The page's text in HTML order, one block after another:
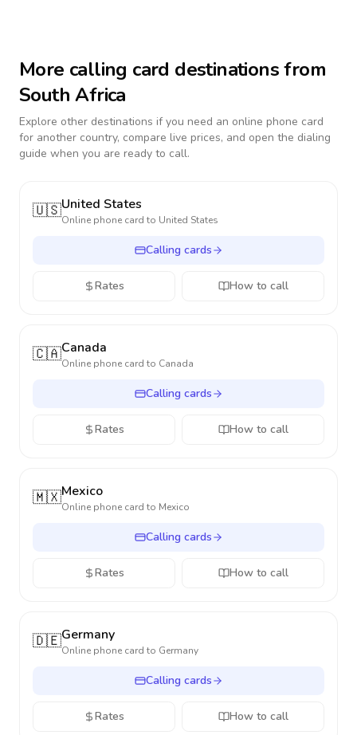
More calling card destinations from
South Africa
Explore other destinations if you need an online phone card
for another country, compare live prices, and open the dialing
guide when you are ready to call.
🇺🇸United States
Online phone card to United States
Calling cards
Rates How to call
🇨🇦Canada
Online phone card to Canada
Calling cards
Rates How to call
🇲🇽Mexico
Online phone card to Mexico
Calling cards
Rates How to call
🇩🇪Germany
Online phone card to Germany
Calling cards
Rates How to call